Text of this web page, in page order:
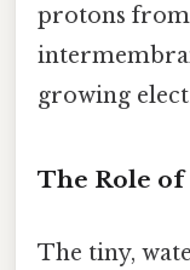
protons
growing
The Role of
The tiny,